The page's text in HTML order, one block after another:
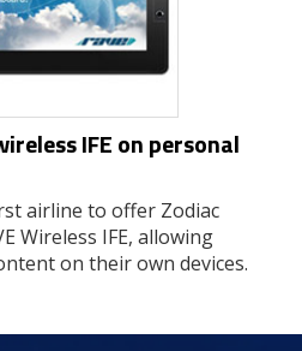
IFE on personal
airline to offer Zodiac
Wireless IFE, allowing
on their own devices.